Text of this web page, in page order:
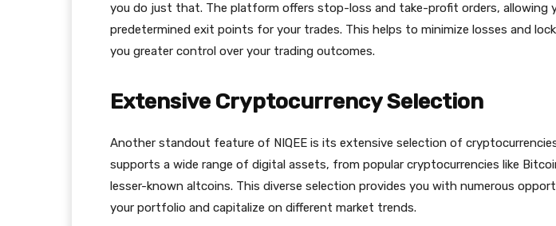
you do just that. The platform offers stop-loss and take-profit orders, allowing
predetermined exit points for your trades. This helps to minimize losses and
you greater control over your trading outcomes.
Extensive Cryptocurrency Selection
Another standout feature of NIQEE is its extensive selection of
supports a wide range of digital assets, from popular cryptocurrencies like
lesser-known altcoins. This diverse selection provides you with numerous
your portfolio and capitalize on different market trends.